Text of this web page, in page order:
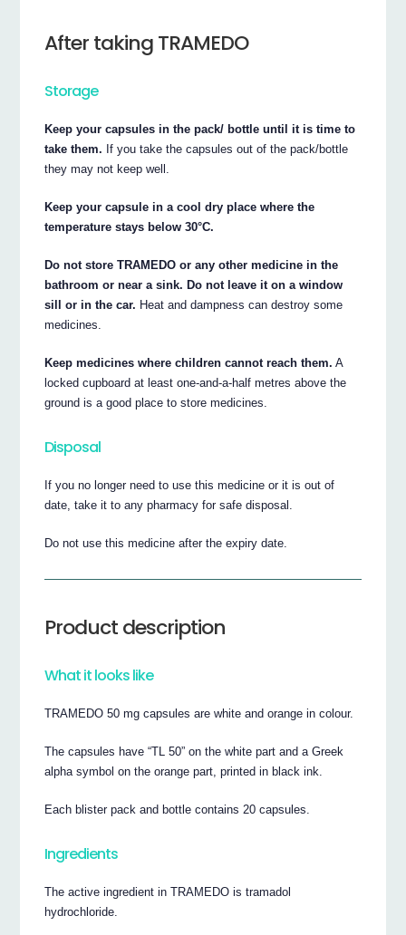
After taking TRAMEDO
Storage
Keep your capsules in the pack/ bottle until it is time to
take them. If you take the capsules out of the pack/bottle
they may not keep well.
Keep your capsule in a cool dry place where the
temperature stays below 30°C.
Do not store TRAMEDO or any other medicine in the
bathroom or near a sink. Do not leave it on a window
sill or in the car. Heat and dampness can destroy some
medicines.
Keep medicines where children cannot reach them. A
locked cupboard at least one-and-a-half metres above the
ground is a good place to store medicines.
Disposal
If you no longer need to use this medicine or it is out of
date, take it to any pharmacy for safe disposal.
Do not use this medicine after the expiry date.
Product description
What it looks like
TRAMEDO 50 mg capsules are white and orange in colour.
The capsules have “TL 50” on the white part and a Greek
alpha symbol on the orange part, printed in black ink.
Each blister pack and bottle contains 20 capsules.
Ingredients
The active ingredient in TRAMEDO is tramadol
hydrochloride.